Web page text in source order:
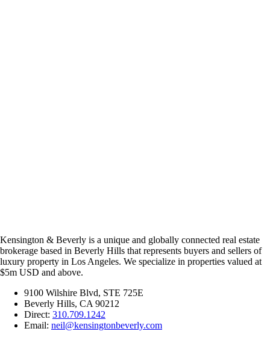
Kensington & Beverly is a unique and globally connected real estate
brokerage based in Beverly Hills that represents buyers and sellers of
luxury property in Los Angeles. We specialize in properties valued at
$5m USD and above.
9100 Wilshire Blvd, STE 725E
Beverly Hills, CA 90212
Direct: 310.709.1242
Email: neil@kensingtonbeverly.com